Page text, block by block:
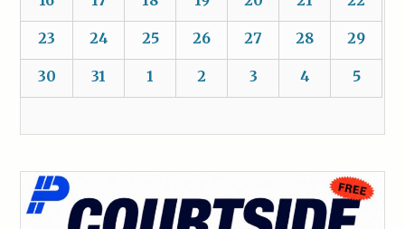
23 24 25 26 27 28 29
30 31 1 2 3 4 5